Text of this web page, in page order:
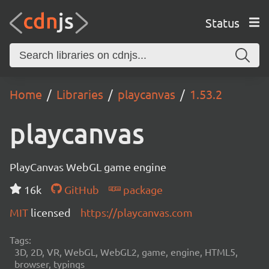
Status
Home Libraries playcanvas 1.53.2
playcanvas
PlayCanvas WebGL game engine
16k
GitHub
package
MIT licensed https://playcanvas.com
Tags:
3D, 2D, VR, WebGL, WebGL2, game, engine, HTML5,
browser, typings